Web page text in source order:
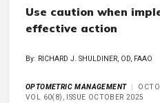
Use caution when
effective action
By: RICHARD J. SHULDINER, OD, FAAO
OPTOMETRIC MANAGEMENT
VOL 60(8), ISSUE OCTOBER 2025